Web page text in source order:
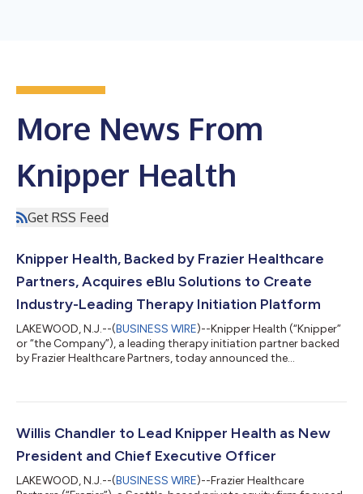
More News From
Knipper Health
Get RSS Feed
Knipper Health, Backed by Frazier Healthcare
Partners, Acquires eBlu Solutions to Create
Industry-Leading Therapy Initiation Platform
LAKEWOOD, N.J.--(BUSINESS WIRE)--Knipper Health (“Knipper”
or “the Company”), a leading therapy initiation partner backed
by Frazier Healthcare Partners, today announced the
investigation, electronic prior authorization, and digital patient
practices to automate over 80% of medical benefit
Willis Chandler to Lead Knipper Health as New
President and Chief Executive Officer
LAKEWOOD, N.J.--(BUSINESS WIRE)--Frazier Healthcare